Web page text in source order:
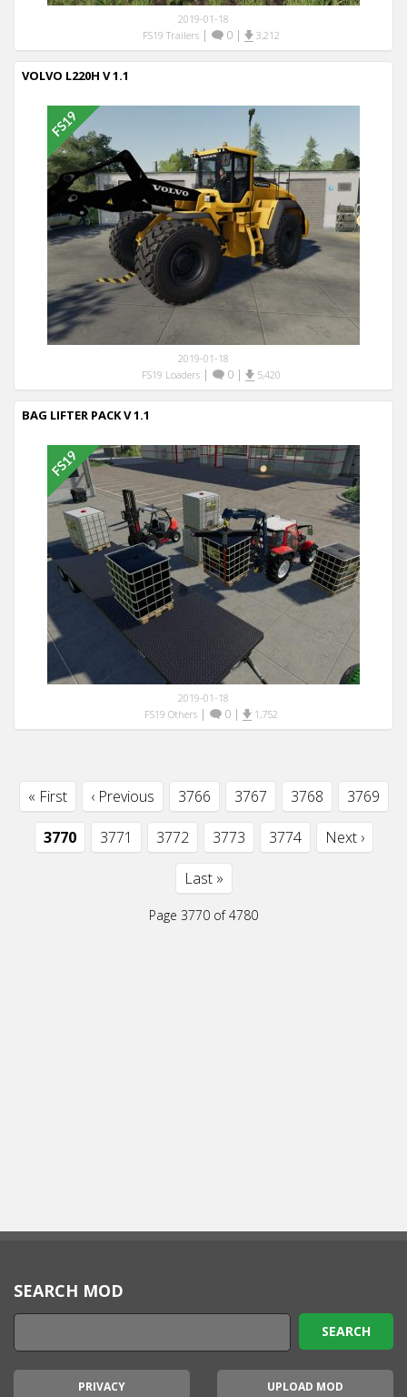
2019-01-18
FS19 Trailers| 0| 3,212
VOLVO L220H V 1.1
2019-01-18
FS19 Loaders| 0| 5,420
BAG LIFTER PACK V 1.1
2019-01-18
FS19 Others| 0| 1,752
« First ‹ Previous 3766 3767 3768 3769
3770 3771 3772 3773 3774 Next ›
Last »
Page 3770 of 4780
SEARCH MOD
PRIVACY UPLOAD MOD